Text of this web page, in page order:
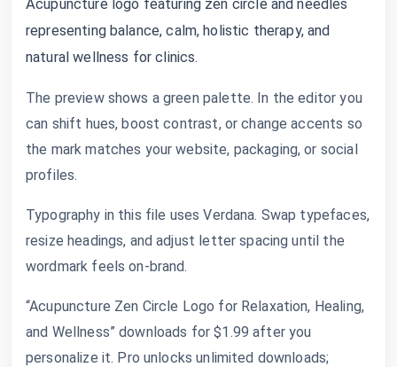
Acupuncture logo featuring zen circle and needles
representing balance, calm, holistic therapy, and
natural wellness for clinics.
The preview shows a green palette. In the editor you
can shift hues, boost contrast, or change accents so
the mark matches your website, packaging, or social
profiles.
Typography in this file uses Verdana. Swap typefaces,
resize headings, and adjust letter spacing until the
wordmark feels on-brand.
“Acupuncture Zen Circle Logo for Relaxation, Healing,
and Wellness” downloads for $1.99 after you
personalize it. Pro unlocks unlimited downloads;